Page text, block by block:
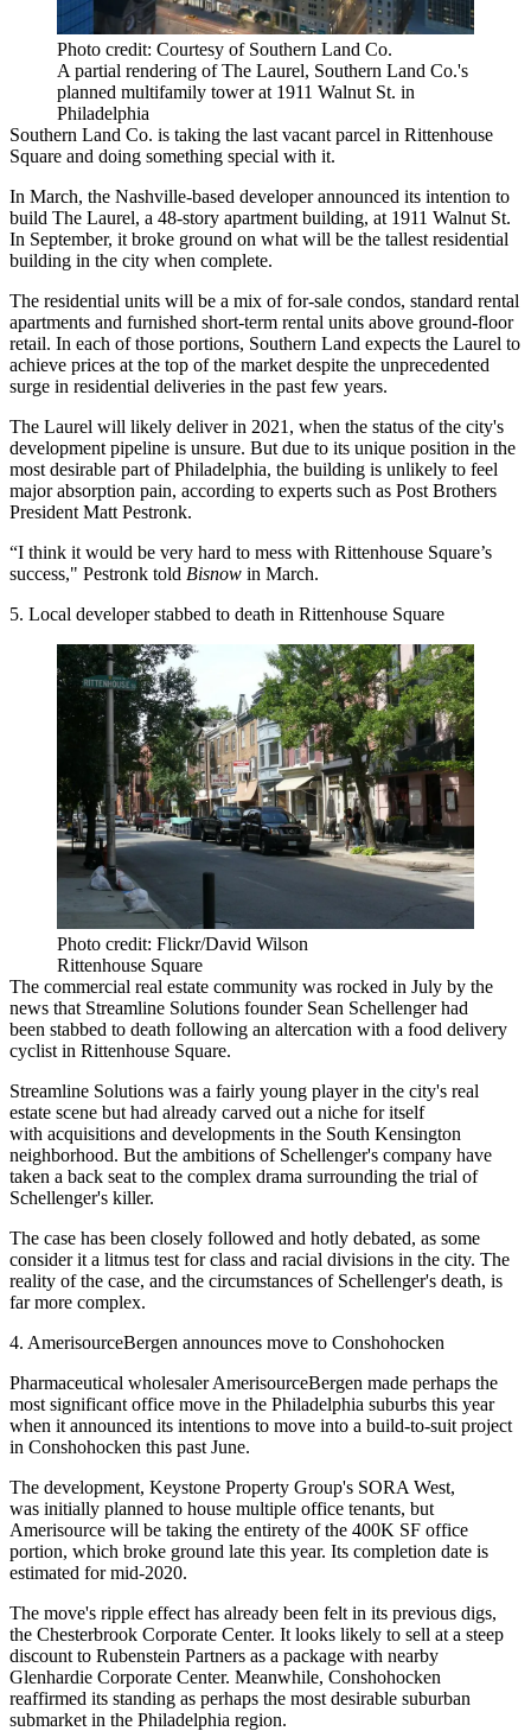
Photo credit: Courtesy of Southern Land Co.
A partial rendering of The Laurel, Southern Land Co.'s
planned multifamily tower at 1911 Walnut St. in
Philadelphia
Southern Land Co. is taking the last vacant parcel in Rittenhouse
Square and doing something special with it.
In March, the Nashville-based developerannounced its intention to
build The Laurel, a 48-story apartment building, at 1911 Walnut St.
In September, it broke ground on what will be the tallest residential
building in the city when complete.
The residential units will be a mix of for-sale condos, standard rental
apartments and furnished short-term rental units above ground-floor
retail. In each of those portions, Southern Land expects the Laurel to
achieve prices at the top of the market despite the unprecedented
surge in residential deliveries in the past few years.
The Laurel will likely deliver in 2021, when the status of the city's
development pipeline is unsure. But due to its unique position in the
most desirable part of Philadelphia, the building is unlikely to feel
major absorption pain, according to experts such as Post Brothers
President Matt Pestronk.
“I think it would be very hard to mess with Rittenhouse Square’s
success," Pestronk told Bisnow in March.
5. Local developer stabbed to death in Rittenhouse Square
Photo credit: Flickr/David Wilson
Rittenhouse Square
The commercial real estate community was rocked in July by the
news that Streamline Solutions founder Sean Schellenger had
been stabbed to death following an altercation with a food delivery
cyclist in Rittenhouse Square.
Streamline Solutions was a fairly young player in the city's real
estate scene but had already carved out a niche for itself
with acquisitions and developments in the South Kensington
neighborhood. But the ambitions of Schellenger's company have
taken a back seat to the complex drama surrounding the trial of
Schellenger's killer.
The case has been closely followed and hotly debated, as some
consider it a litmus test for class and racial divisions in the city. The
reality of the case, and the circumstances of Schellenger's death, is
far more complex.
4. AmerisourceBergen announces move to Conshohocken
Pharmaceutical wholesaler AmerisourceBergen made perhaps the
most significant office move in the Philadelphia suburbs this year
when it announced its intentions to move into a build-to-suit project
in Conshohocken this past June.
The development, Keystone Property Group's SORA West,
was initially planned to house multiple office tenants, but
Amerisource will be taking the entirety of the 400K SF office
portion, which broke ground late this year. Its completion date is
estimated for mid-2020.
The move's ripple effect has already been felt in its previous digs,
the Chesterbrook Corporate Center. It looks likely to sell at a steep
discount to Rubenstein Partners as a package with nearby
Glenhardie Corporate Center. Meanwhile, Conshohocken
reaffirmed its standing as perhaps the most desirable suburban
submarket in the Philadelphia region.